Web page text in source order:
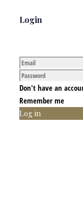
Login
Don't have an
Remember me
Log in